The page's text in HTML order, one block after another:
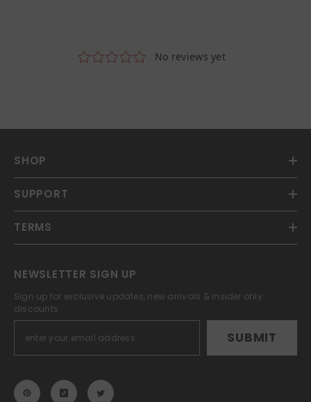
SHOP
SUPPORT
TERMS
NEWSLETTER SIGN UP
Sign up for exclusive updates, new arrivals & insider only
discounts
SUBMIT